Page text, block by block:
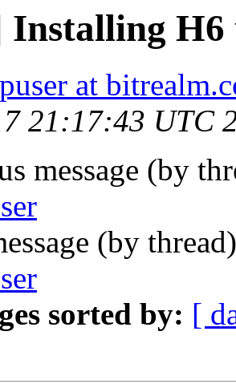
H6
at
21:17:43 UTC
message (by
(by
sorted by: [